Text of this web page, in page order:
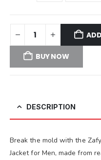
BUY NOW
DESCRIPTION
Break the mold with the
Jacket for Men, made from